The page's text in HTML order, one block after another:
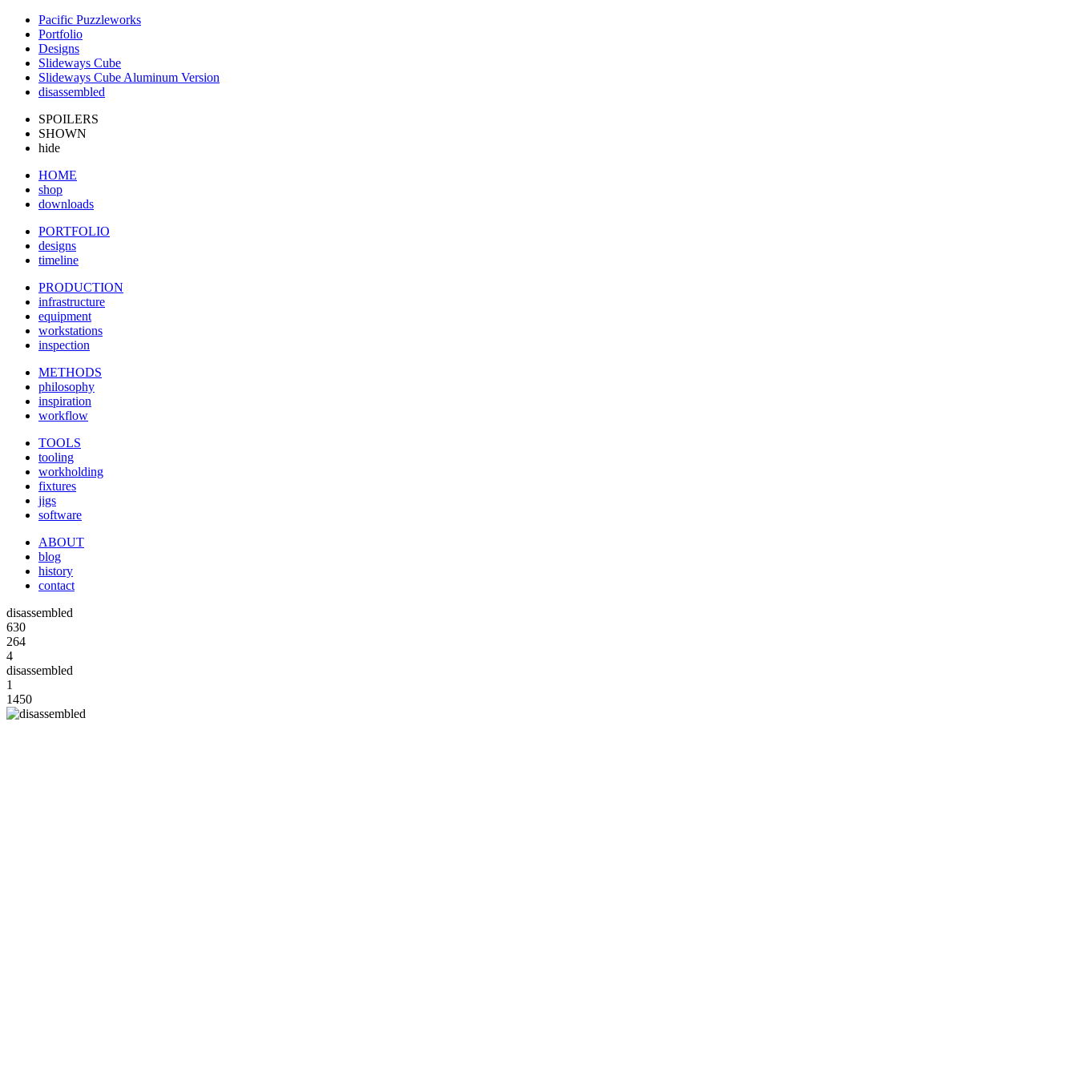
Pacific Puzzleworks
Portfolio
Designs
Slideways Cube
Slideways Cube Aluminum Version
disassembled
SPOILERS
SHOWN
hide
HOME
shop
downloads
PORTFOLIO
designs
timeline
PRODUCTION
infrastructure
equipment
workstations
inspection
METHODS
philosophy
inspiration
workflow
TOOLS
tooling
workholding
fixtures
jigs
software
ABOUT
blog
history
contact
disassembled
630
264
4
disassembled
1
1450